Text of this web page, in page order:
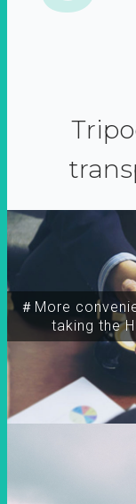
＃More
taking the